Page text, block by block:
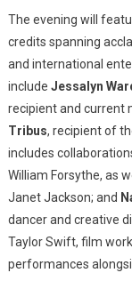
The evening will
credits spanning
and international
include Jessalyn
recipient and current
Tribus, recipient of
includes
William Forsythe, as
Janet Jackson; and
dancer and creative
Taylor Swift, film
performances